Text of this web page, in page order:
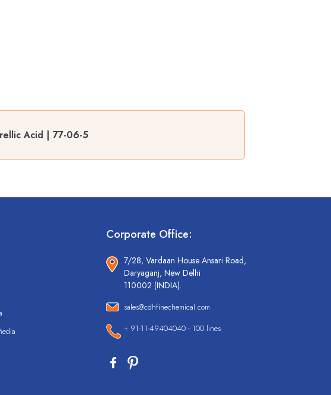
Acid | 77-06-5
Corporate Office:
7/28, Vardaan House Ansari Road,
Daryaganj, New Delhi
110002 (INDIA).
sales@cdhfinechemical.com
+ 91-11-49404040 - 100 lines